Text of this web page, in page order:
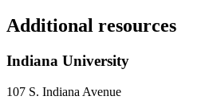
Additional resources
Indiana University
107 S. Indiana Avenue